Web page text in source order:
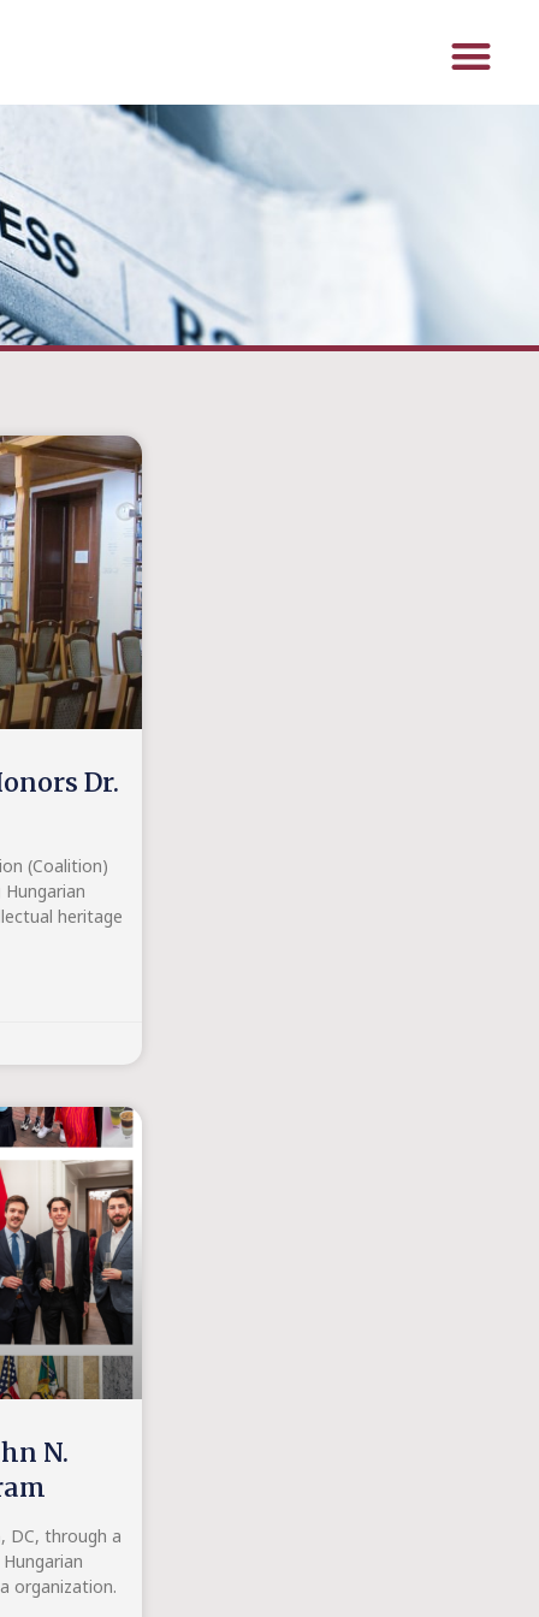
Dr.
(Coalition)
heritage
N.
DC, through a
organization.